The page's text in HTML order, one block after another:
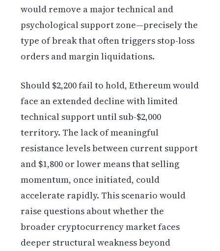
would remove a major technical and
psychological support zone—precisely the
type of break that often triggers stop-loss
orders and margin liquidations.
Should $2,200 fail to hold, Ethereum would
face an extended decline with limited
technical support until sub-$2,000
territory. The lack of meaningful
resistance levels between current support
and $1,800 or lower means that selling
momentum, once initiated, could
accelerate rapidly. This scenario would
raise questions about whether the
broader cryptocurrency market faces
deeper structural weakness beyond